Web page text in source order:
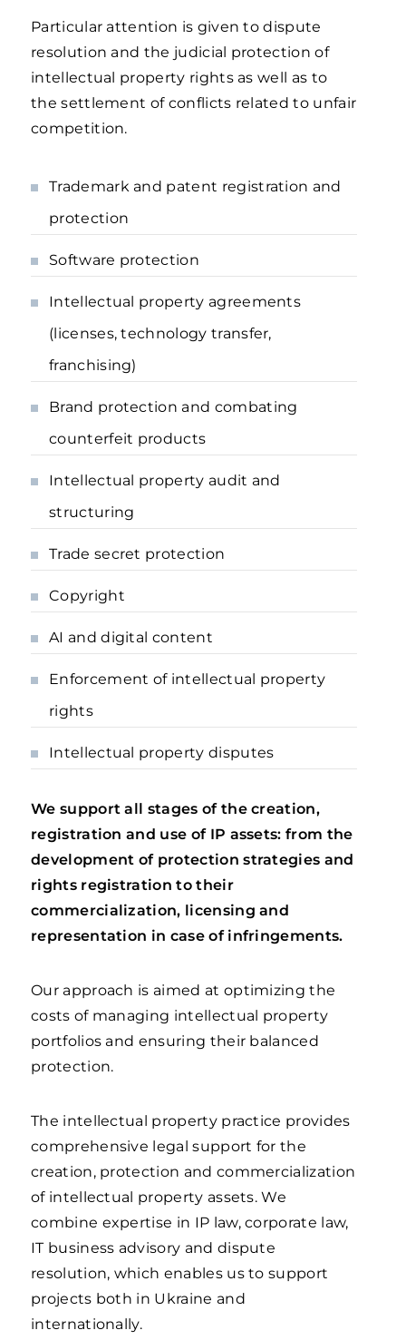
Particular attention is given to dispute
resolution and the judicial protection of
intellectual property rights as well as to
the settlement of conflicts related to unfair
competition.
Trademark and patent registration and
protection
Software protection
Intellectual property agreements
(licenses, technology transfer,
franchising)
Brand protection and combating
counterfeit products
Intellectual property audit and
structuring
Trade secret protection
Copyright
AI and digital content
Enforcement of intellectual property
rights
Intellectual property disputes
We support all stages of the creation,
registration and use of IP assets: from the
development of protection strategies and
rights registration to their
commercialization, licensing and
representation in case of infringements.
Our approach is aimed at optimizing the
costs of managing intellectual property
portfolios and ensuring their balanced
protection.
The intellectual property practice provides
comprehensive legal support for the
creation, protection and commercialization
of intellectual property assets. We
combine expertise in IP law, corporate law,
IT business advisory and dispute
resolution, which enables us to support
projects both in Ukraine and
internationally.